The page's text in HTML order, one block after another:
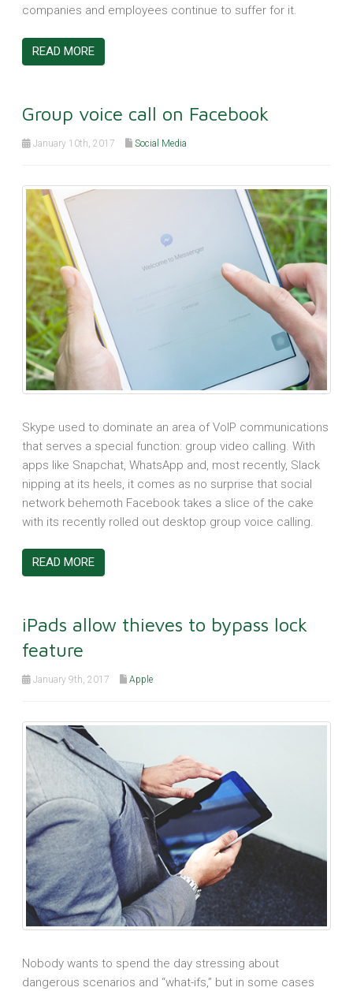
companies and employees continue to suffer for it.
READ MORE
Group voice call on Facebook
January 10th, 2017 Social Media
Skype used to dominate an area of VoIP communications
that serves a special function: group video calling. With
apps like Snapchat, WhatsApp and, most recently, Slack
nipping at its heels, it comes as no surprise that social
network behemoth Facebook takes a slice of the cake
with its recently rolled out desktop group voice calling.
READ MORE
iPads allow thieves to bypass lock
feature
January 9th, 2017 Apple
Nobody wants to spend the day stressing about
dangerous scenarios and “what-ifs,” but in some cases